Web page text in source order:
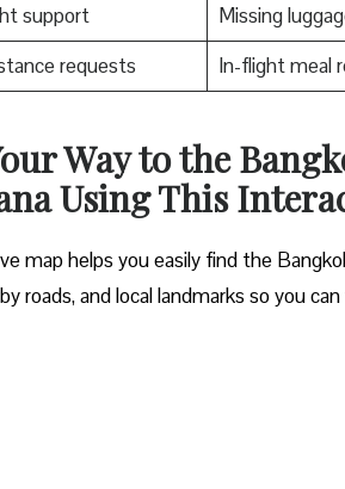
support
Missing
requests
In-flight meal
Way to the
Using This
map helps you easily find the
roads, and local landmarks so you